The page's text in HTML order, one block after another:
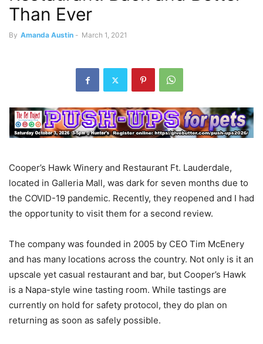
Than Ever
By Amanda Austin - March 1, 2021
Cooper’s Hawk Winery and Restaurant Ft. Lauderdale,
located in Galleria Mall, was dark for seven months due to
the COVID-19 pandemic. Recently, they reopened and I had
the opportunity to visit them for a second review.
The company was founded in 2005 by CEO Tim McEnery
and has many locations across the country. Not only is it an
upscale yet casual restaurant and bar, but Cooper’s Hawk
is a Napa-style wine tasting room. While tastings are
currently on hold for safety protocol, they do plan on
returning as soon as safely possible.